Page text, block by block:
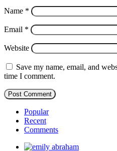
Name *
Email *
Website
Save my name, email, and
time I comment.
Popular
Recent
Comments